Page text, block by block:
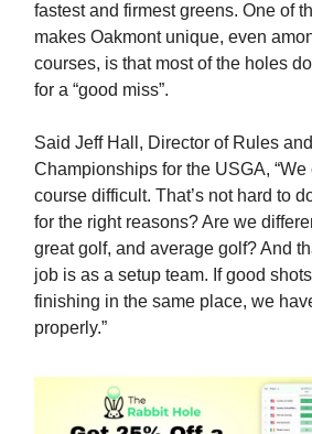
fastest and firmest greens. One of
makes Oakmont unique, even
courses, is that most of the holes
for a “good miss”.
Said Jeff Hall, Director of Rules
Championships for the USGA,
course difficult. That’s not hard to
for the right reasons? Are we
great golf, and average golf? And
job is as a setup team. If good
finishing in the same place, we
properly.”